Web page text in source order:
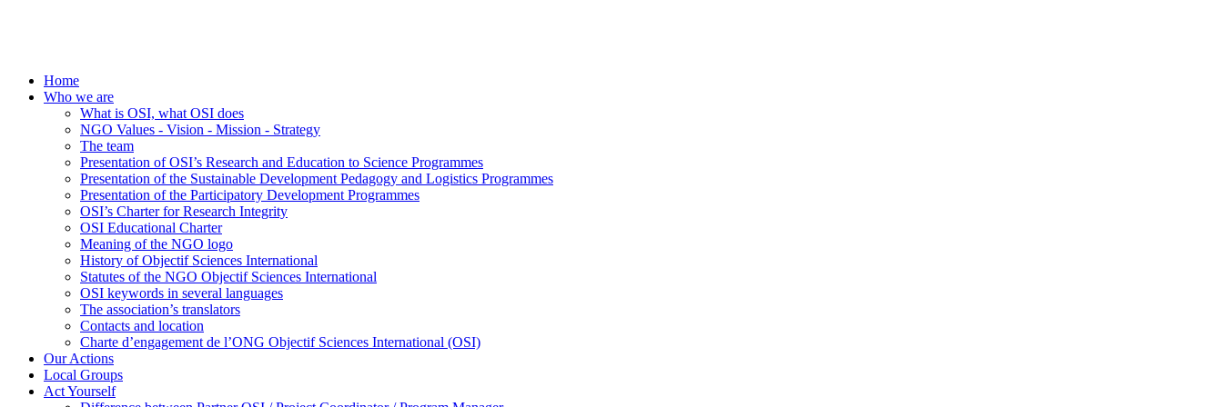
Home
Who we are
What is OSI, what OSI does
NGO Values - Vision - Mission - Strategy
The team
Presentation of OSI’s Research and Education to Science Programmes
Presentation of the Sustainable Development Pedagogy and Logistics Programmes
Presentation of the Participatory Development Programmes
OSI’s Charter for Research Integrity
OSI Educational Charter
Meaning of the NGO logo
History of Objectif Sciences International
Statutes of the NGO Objectif Sciences International
OSI keywords in several languages
The association’s translators
Contacts and location
Charte d’engagement de l’ONG Objectif Sciences International (OSI)
Our Actions
Local Groups
Act Yourself